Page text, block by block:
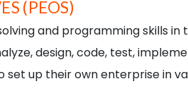
(PEOS)
and programming skills
design, code, test,
set up their own enterprise in